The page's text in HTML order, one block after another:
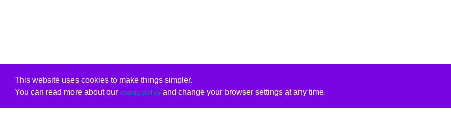
This website uses cookies to make things simpler.
You can read more about our cookie policyand change your browser settings at any time.